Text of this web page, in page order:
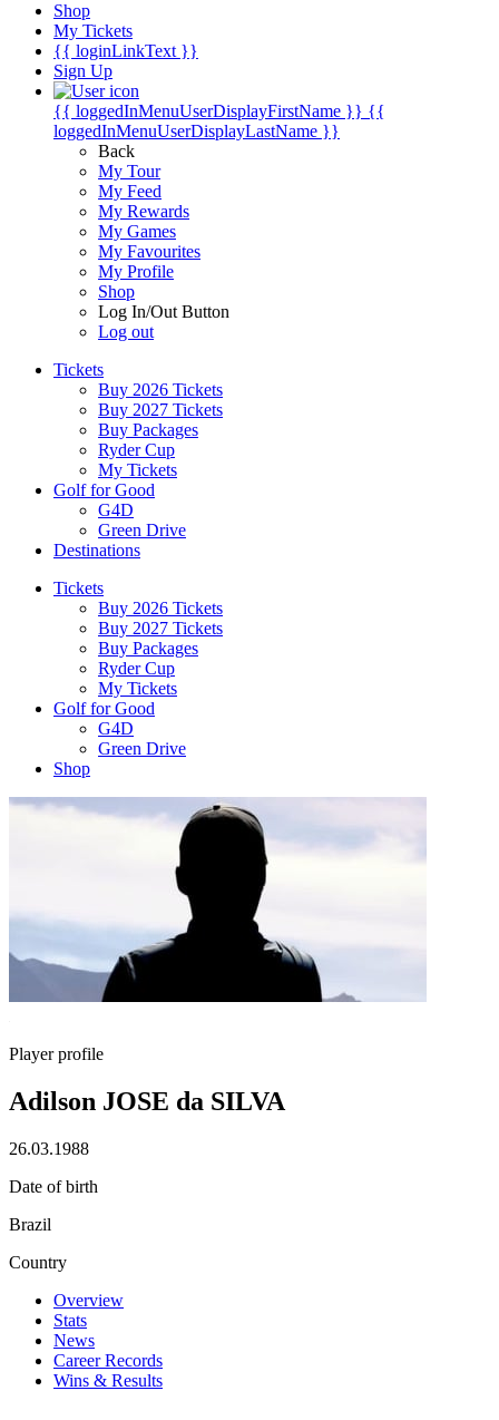
Shop
My Tickets
{{ loginLinkText }}
Sign Up
{{ loggedInMenuUserDisplayFirstName }} {{
loggedInMenuUserDisplayLastName }}
Back
My Tour
My Feed
My Rewards
My Games
My Favourites
My Profile
Shop
Log In/Out Button
Log out
Tickets
Buy 2026 Tickets
Buy 2027 Tickets
Buy Packages
Ryder Cup
My Tickets
Golf for Good
G4D
Green Drive
Destinations
Tickets
Buy 2026 Tickets
Buy 2027 Tickets
Buy Packages
Ryder Cup
My Tickets
Golf for Good
G4D
Green Drive
Shop
Player profile
Adilson JOSE da SILVA
26.03.1988
Date of birth
Brazil
Country
Overview
Stats
News
Career Records
Wins & Results